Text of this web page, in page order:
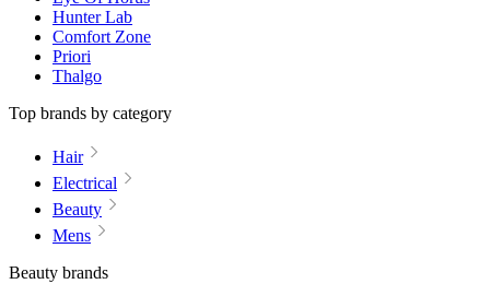
Hunter Lab
Comfort Zone
Priori
Thalgo
Top brands by category
Hair
Electrical
Beauty
Mens
Beauty brands